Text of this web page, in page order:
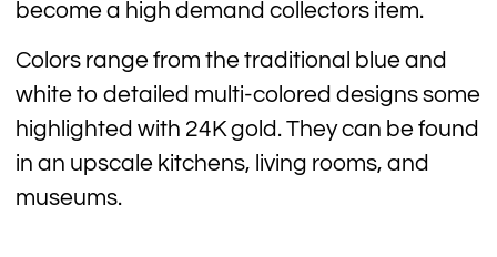
become a high demand collectors item.
Colors range from the traditional blue and
white to detailed multi-colored designs some
highlighted with 24K gold. They can be found
in an upscale kitchens, living rooms, and
museums.